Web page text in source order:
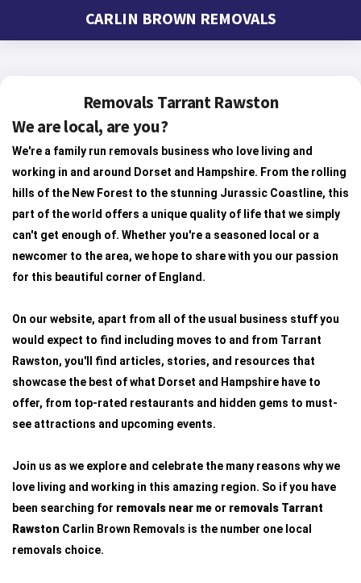
CARLIN BROWN REMOVALS
Removals Tarrant Rawston
We are local, are you?
We're a family run removals business who love living and
working in and around Dorset and Hampshire. From the rolling
hills of the New Forest to the stunning Jurassic Coastline, this
part of the world offers a unique quality of life that we simply
can't get enough of. Whether you're a seasoned local or a
newcomer to the area, we hope to share with you our passion
for this beautiful corner of England.
On our website, apart from all of the usual business stuff you
would expect to find including moves to and from Tarrant
Rawston, you'll find articles, stories, and resources that
showcase the best of what Dorset and Hampshire have to
offer, from top-rated restaurants and hidden gems to must-
see attractions and upcoming events.
Join us as we explore and celebrate the many reasons why we
love living and working in this amazing region. So if you have
been searching for removals near me or removals Tarrant
Rawston Carlin Brown Removals is the number one local
removals choice.